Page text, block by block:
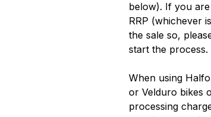
below). If you
RRP (whichever
the sale so,
start the process.
When using
or Velduro bikes
processing